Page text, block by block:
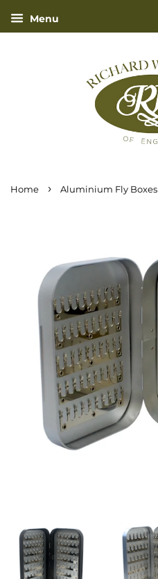
Menu
Home › Aluminium Fly Boxes